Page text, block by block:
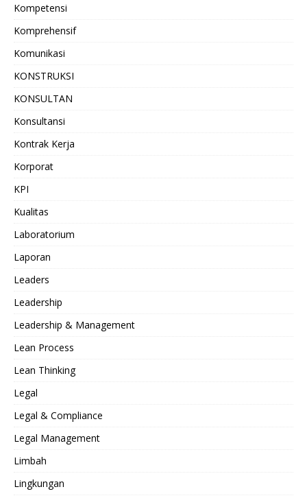
Kompetensi
Komprehensif
Komunikasi
KONSTRUKSI
KONSULTAN
Konsultansi
Kontrak Kerja
Korporat
KPI
Kualitas
Laboratorium
Laporan
Leaders
Leadership
Leadership & Management
Lean Process
Lean Thinking
Legal
Legal & Compliance
Legal Management
Limbah
Lingkungan